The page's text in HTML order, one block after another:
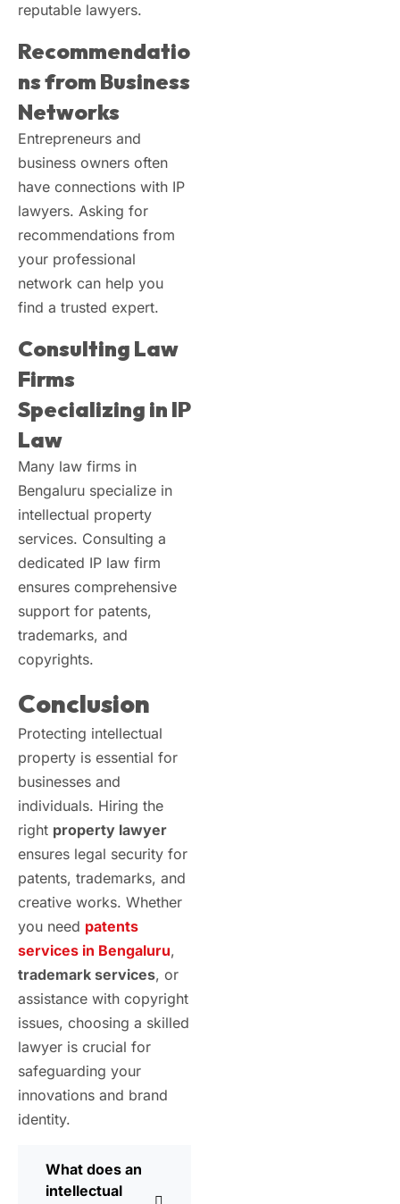
reputable lawyers.
Recommendatio
ns from Business
Networks
Entrepreneurs and
business owners often
have connections with IP
lawyers. Asking for
recommendations from
your professional
network can help you
find a trusted expert.
Consulting Law
Firms
Specializing in IP
Law
Many law firms in
Bengaluru specialize in
intellectual property
services. Consulting a
dedicated IP law firm
ensures comprehensive
support for patents,
trademarks, and
copyrights.
Conclusion
Protecting intellectual
property is essential for
businesses and
individuals. Hiring the
right property lawyer
ensures legal security for
patents, trademarks, and
creative works. Whether
you need patents
services in Bengaluru,
trademark services, or
assistance with copyright
issues, choosing a skilled
lawyer is crucial for
safeguarding your
innovations and brand
identity.
What does an
intellectual